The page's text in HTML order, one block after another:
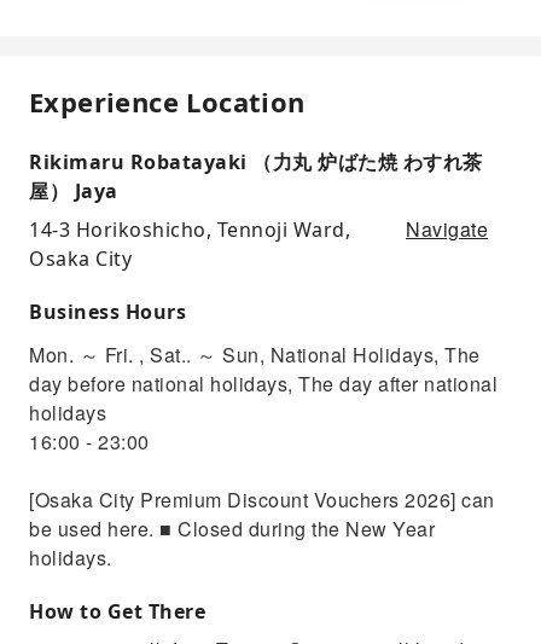
Experience Location
Rikimaru Robatayaki （力丸 炉ばた焼 わすれ茶
屋） Jaya
14-3 Horikoshicho, Tennoji Ward,
Osaka City
Navigate
Business Hours
Mon. ～ Fri. , Sat.. ～ Sun, National Holidays, The
day before national holidays, The day after national
holidays
16:00 - 23:00
[Osaka City Premium Discount Vouchers 2026] can
be used here. ■ Closed during the New Year
holidays.
How to Get There